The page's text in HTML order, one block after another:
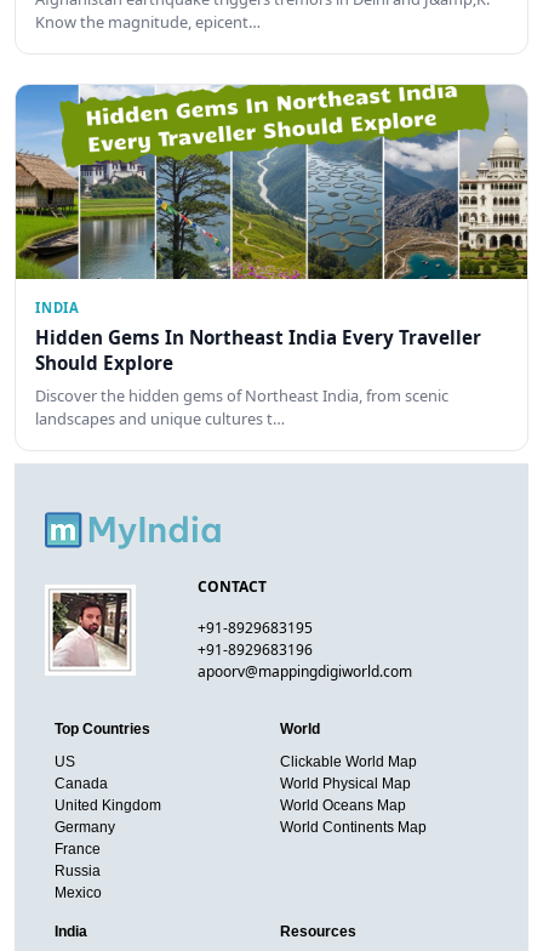
Know the magnitude, epicent…
INDIA
Hidden Gems In Northeast India Every Traveller
Should Explore
Discover the hidden gems of Northeast India, from scenic
landscapes and unique cultures t…
CONTACT
+91-8929683195
+91-8929683196
apoorv@mappingdigiworld.com
Top Countries
US
Canada
United Kingdom
Germany
France
Russia
Mexico
World
Clickable World Map
World Physical Map
World Oceans Map
World Continents Map
India Resources